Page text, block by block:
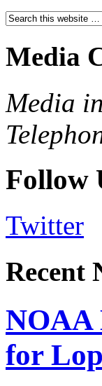
Media
Media
Follow
Twitter
Recent
NOAA
for